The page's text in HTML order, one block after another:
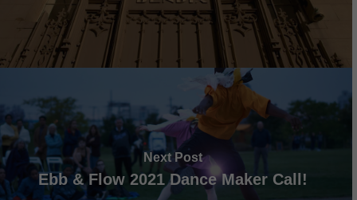
Next Post
Ebb & Flow 2021 Dance Maker Call!